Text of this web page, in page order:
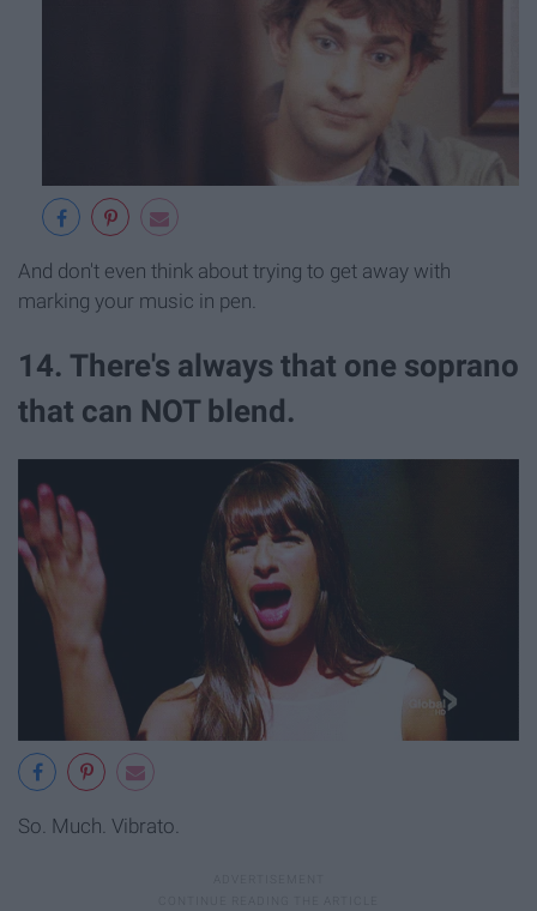
And don't even think about trying to get away with
marking your music in pen.
14. There's always that one soprano
that can NOT blend.
So. Much. Vibrato.